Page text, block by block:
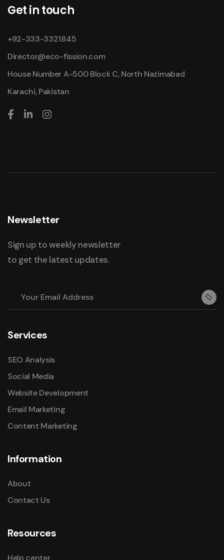
Get in touch
+92-333-3321845
Director@eco-fission.com
House Number A-500 Block C, North Nazimabad
Karachi, Pakistan
Newsletter
Sign up to weekly newsletter
to get the latest updates.
Services
SEO Analysis
Social Media
Website Development
Email Marketing
Content Marketing
Information
About
Contact Us
Resources
Help center